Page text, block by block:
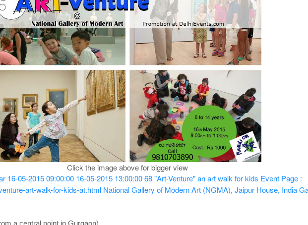
Click the image above for bigger view
16-05-2015 09:00:00 16-05-2015 13:00:00 68 "Art-Venture" an art walk for kids Event Page :
art-walk-for-kids-at.html National Gallery of Modern Art (NGMA), Jaipur House, India
a central point in Gurgaon)